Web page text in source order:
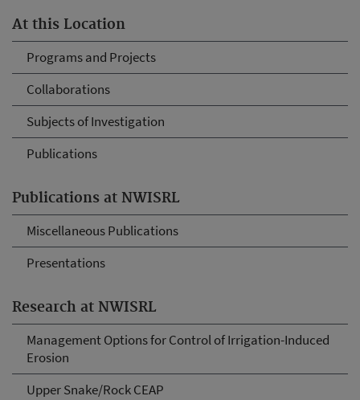
At this Location
Programs and Projects
Collaborations
Subjects of Investigation
Publications
Publications at NWISRL
Miscellaneous Publications
Presentations
Research at NWISRL
Management Options for Control of Irrigation-Induced
Erosion
Upper Snake/Rock CEAP